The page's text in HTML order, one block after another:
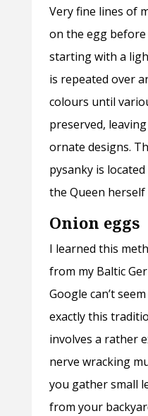
Very fine lines of
on the egg before
starting with a
is repeated over
colours until
preserved,
ornate designs.
pysanky is
the Queen herself
Onion eggs
I learned this
from my Baltic
Google can’t
exactly this
involves a rather
nerve wracking
you gather small
from your